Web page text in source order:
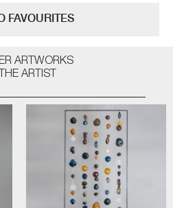
FAVOURITES
ARTWORKS
ARTIST